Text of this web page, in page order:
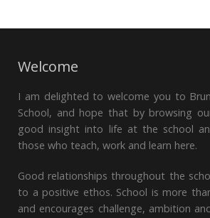
Welcome
I am delighted to welcome you to
School, and hope that by browsing
good insight into life at the school
those who teach, work and learn here.
Good relationships throughout the
to a positive ethos. School is more
and encourages challenge, ambition